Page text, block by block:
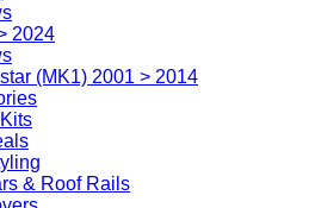
2024
(MK1) 2001 > 2014
& Roof Rails